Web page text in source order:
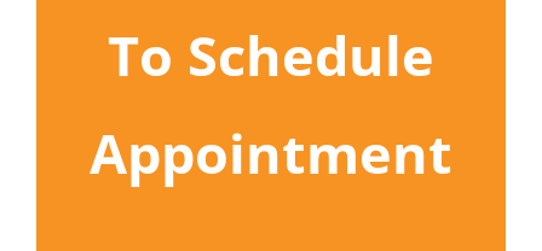
To Schedule
Appointment